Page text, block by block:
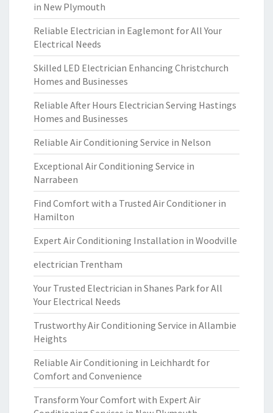
in New Plymouth
Reliable Electrician in Eaglemont for All Your
Electrical Needs
Skilled LED Electrician Enhancing Christchurch
Homes and Businesses
Reliable After Hours Electrician Serving Hastings
Homes and Businesses
Reliable Air Conditioning Service in Nelson
Exceptional Air Conditioning Service in
Narrabeen
Find Comfort with a Trusted Air Conditioner in
Hamilton
Expert Air Conditioning Installation in Woodville
electrician Trentham
Your Trusted Electrician in Shanes Park for All
Your Electrical Needs
Trustworthy Air Conditioning Service in Allambie
Heights
Reliable Air Conditioning in Leichhardt for
Comfort and Convenience
Transform Your Comfort with Expert Air